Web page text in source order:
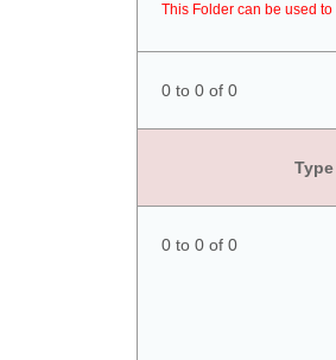
This Folder can be used
0 to 0 of 0
Type
0 to 0 of 0